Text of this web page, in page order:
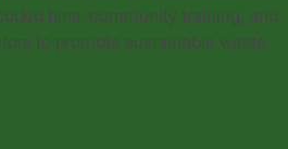
bins, community training, and
to promote sustainable waste